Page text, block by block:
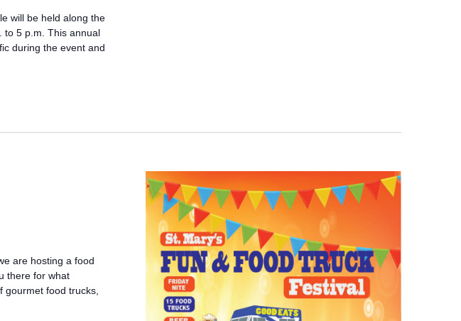
will be held along the
to 5 p.m. This annual
during the event and
are hosting a food
there for what
gourmet food trucks,